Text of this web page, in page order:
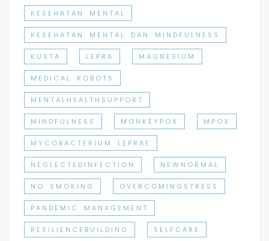
KESEHATAN MENTAL
KESEHATAN MENTAL DAN MINDFULNESS
KUSTA LEPRA MAGNESIUM
MEDICAL ROBOTS
MENTALHEALTHSUPPORT
MINDFULNESS MONKEYPOX MPOX
MYCOBACTERIUM LEPRAE
NEGLECTEDINFECTION NEWNORMAL
NO SMOKING OVERCOMINGSTRESS
PANDEMIC MANAGEMENT
RESILIENCEBUILDING SELFCARE